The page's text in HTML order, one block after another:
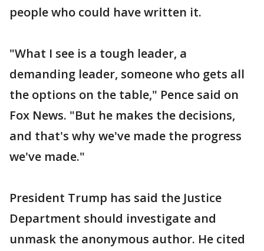
people who could have written it.
"What I see is a tough leader, a
demanding leader, someone who gets all
the options on the table," Pence said on
Fox News. "But he makes the decisions,
and that's why we've made the progress
we've made."
President Trump has said the Justice
Department should investigate and
unmask the anonymous author. He cited